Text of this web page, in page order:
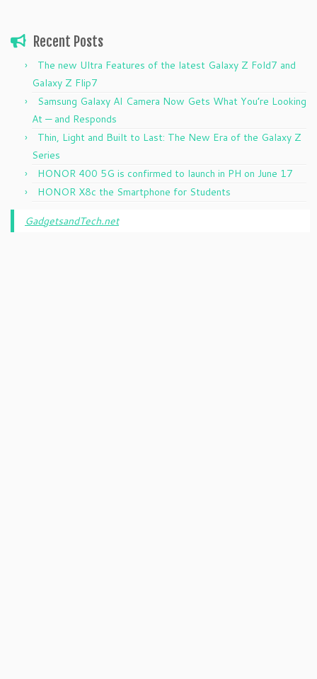
Recent Posts
The new Ultra Features of the latest Galaxy Z Fold7 and
Galaxy Z Flip7
Samsung Galaxy AI Camera Now Gets What You’re Looking
At — and Responds
Thin, Light and Built to Last: The New Era of the Galaxy Z
Series
HONOR 400 5G is confirmed to launch in PH on June 17
HONOR X8c the Smartphone for Students
GadgetsandTech.net